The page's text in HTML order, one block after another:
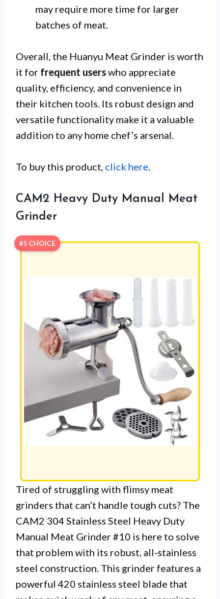
may require more time for larger
batches of meat.
Overall, the Huanyu Meat Grinder is worth
it for frequent userswho appreciate
quality, efficiency, and convenience in
their kitchen tools. Its robust design and
versatile functionality make it a valuable
addition to any home chef’s arsenal.
To buy this product, click here.
CAM2 Heavy Duty Manual Meat
Grinder
#5 CHOICE
Tired of struggling with flimsy meat
grinders that can’t handle tough cuts? The
CAM2 304 Stainless Steel Heavy Duty
Manual Meat Grinder #10 is here to solve
that problem with its robust, all-stainless
steel construction. This grinder features a
powerful 420 stainless steel blade that